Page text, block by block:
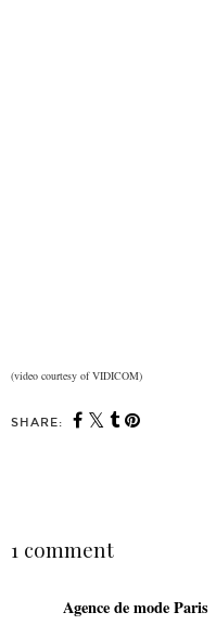
(video courtesy of VIDICOM)
SHARE:
1 comment
Agence de mode Paris